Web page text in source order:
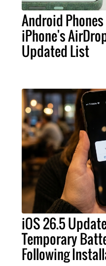
Android
iPhone's
Updated List
iOS 26.5
Temporary
Following